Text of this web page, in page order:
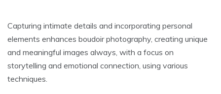
Capturing intimate details and incorporating personal
elements enhances boudoir photography, creating unique
and meaningful images always, with a focus on
storytelling and emotional connection, using various
techniques.